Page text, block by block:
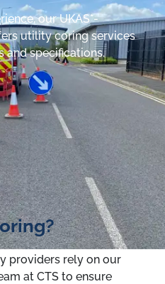
our UKAS*-
utility coring services
and specifications.
providers rely on our
at CTS to ensure